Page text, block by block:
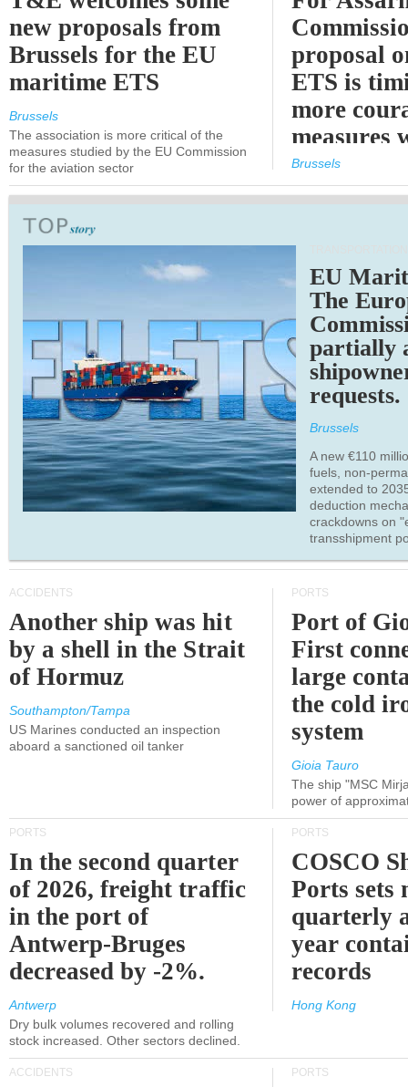
new proposals from
Brussels for the EU
maritime ETS
Brussels
The association is more critical of the
measures studied by the EU Commission
for the aviation sector
proposal
ETS is
more
measures
expected
Brussels
EU
The
partially
requests.
Brussels
A new €110
fuels, non-
extended to
deduction
crackdowns on
transshipment
ACCIDENTS
Another ship was hit
by a shell in the Strait
of Hormuz
Southampton/Tampa
US Marines conducted an inspection
aboard a sanctioned oil tanker
PORTS
Port of
First
large
the cold
system
Gioia Tauro
The ship "MSC
power of
PORTS
In the second quarter
of 2026, freight traffic
in the port of
Antwerp-Bruges
decreased by -2%.
Antwerp
Dry bulk volumes recovered and rolling
stock increased. Other sectors declined.
PORTS
COSCO
Ports sets
quarterly
year
records
Hong Kong
ACCIDENTS PORTS